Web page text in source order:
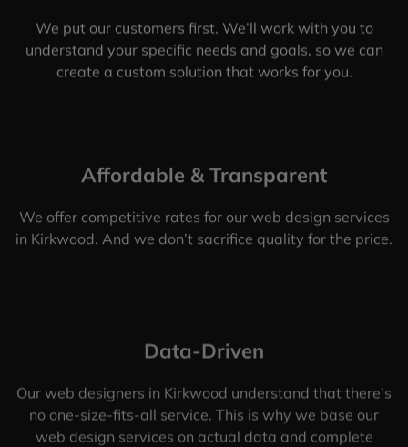
We put our customers first. We’ll work with you to
understand your specific needs and goals, so we can
create a custom solution that works for you.
Affordable & Transparent
We offer competitive rates for our web design services
in Kirkwood. And we don’t sacrifice quality for the price.
Data-Driven
Our web designers in Kirkwood understand that there’s
no one-size-fits-all service. This is why we base our
web design services on actual data and complete